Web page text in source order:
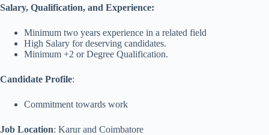
Salary, Qualification, and Experience:
Minimum two years experience in a related field
High Salary for deserving candidates.
Minimum +2 or Degree Qualification.
Candidate Profile:
Commitment towards work
Job Location: Karur and Coimbatore